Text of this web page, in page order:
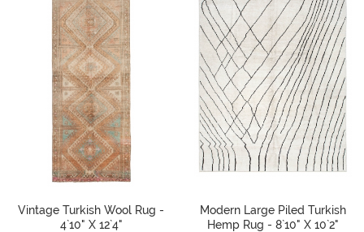
Vintage Turkish Wool Rug -
4`10" X 12`4"
Modern Large Piled Turkish
Hemp Rug - 8`10" X 10`2"